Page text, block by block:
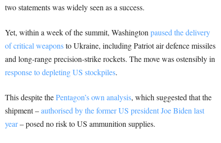
two statements was widely seen as a success.
Yet, within a week of the summit, Washingtonpaused the delivery
of critical weaponsto Ukraine, including Patriot air defence missiles
and long-range precision-strike rockets. The move was ostensibly in
response to depleting US stockpiles.
This despite thePentagon’s own analysis, which suggested that the
shipment –authorised by the former US president Joe Biden last
year– posed no risk to US ammunition supplies.